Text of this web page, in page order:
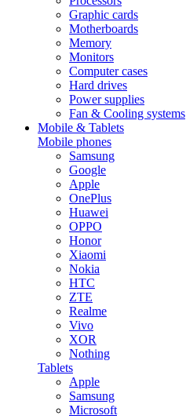
Graphic cards
Motherboards
Memory
Monitors
Computer cases
Hard drives
Power supplies
Fan & Cooling systems
Mobile & Tablets
Mobile phones
Samsung
Google
Apple
OnePlus
Huawei
OPPO
Honor
Xiaomi
Nokia
HTC
ZTE
Realme
Vivo
XOR
Nothing
Tablets
Apple
Samsung
Microsoft